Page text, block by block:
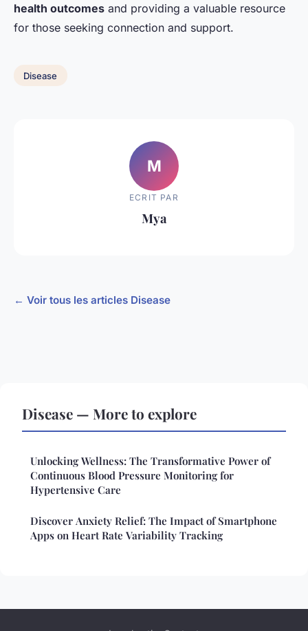
health outcomes and providing a valuable resource
for those seeking connection and support.
Disease
M
ECRIT PAR
Mya
← Voir tous les articles Disease
Disease — More to explore
Unlocking Wellness: The Transformative Power of
Continuous Blood Pressure Monitoring for
Hypertensive Care
Discover Anxiety Relief: The Impact of Smartphone
Apps on Heart Rate Variability Tracking